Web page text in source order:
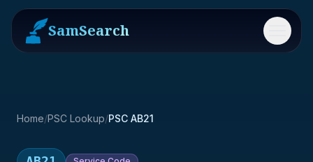
SamSearch Menu
Home/PSC Lookup/PSC AB21